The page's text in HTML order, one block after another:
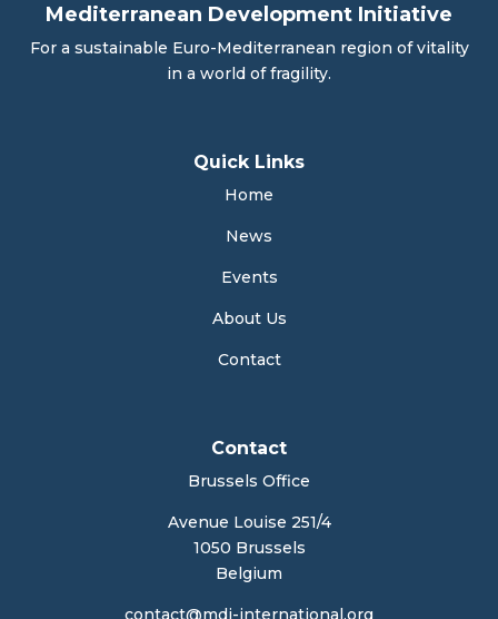
Mediterranean Development Initiative
For a sustainable Euro-Mediterranean region of vitality
in a world of fragility.
Quick Links
Home
News
Events
About Us
Contact
Contact
Brussels Office
Avenue Louise 251/4
1050 Brussels
Belgium
contact@mdi-international.org